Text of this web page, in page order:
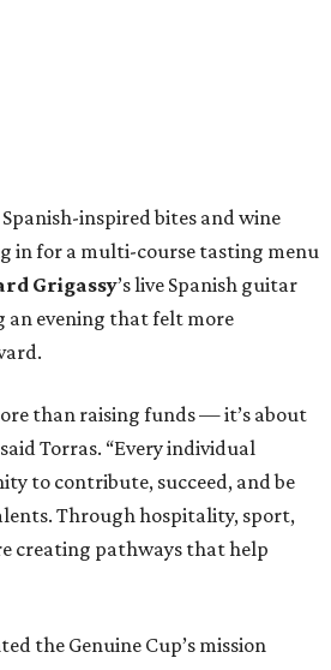
inspired bites and wine
in for a multi-course tasting menu
Grigassy’s live Spanish guitar
an evening that felt more
than raising funds — it’s about
Torras. “Every individual
to contribute, succeed, and be
Through hospitality, sport,
creating pathways that help
the Genuine Cup’s mission